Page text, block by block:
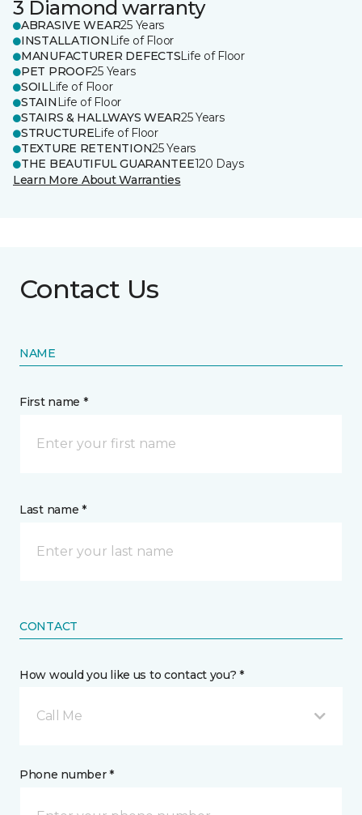
3 Diamond warranty
ABRASIVE WEAR25 Years
INSTALLATION Life of Floor
MANUFACTURER DEFECTSLife of Floor
PET PROOF25 Years
SOILLife of Floor
STAIN Life of Floor
STAIRS & HALLWAYS WEAR25 Years
STRUCTURELife of Floor
TEXTURE RETENTION25 Years
THE BEAUTIFUL GUARANTEE120 Days
Learn More About Warranties
Contact Us
NAME
First name *
Last name *
CONTACT
How would you like us to contact you? *
Call Me
Phone number *